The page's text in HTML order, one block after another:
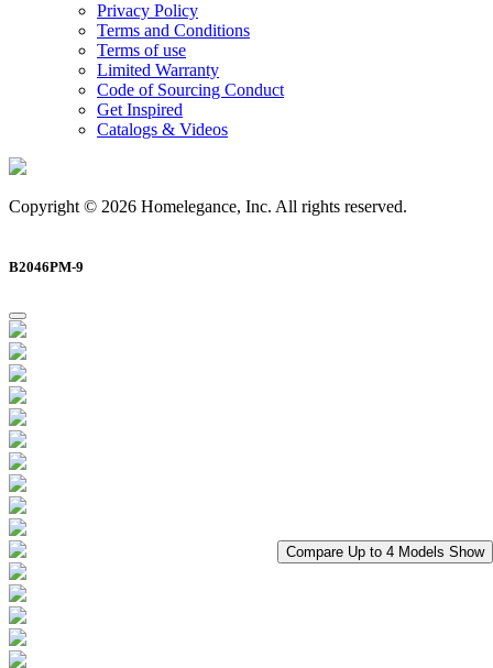
Compare Up to 4 Models Show
Privacy Policy
Terms and Conditions
Terms of use
Limited Warranty
Code of Sourcing Conduct
Get Inspired
Catalogs & Videos
Copyright © 2026 Homelegance, Inc. All rights reserved.
B2046PM-9